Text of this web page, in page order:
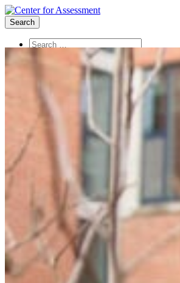
Search
About Us
Board of Trustees
Center Team
Internships
Center Updates
CenterLine Blog